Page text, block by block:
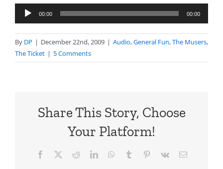
Audio
Player
00:00 00:00
By DP | December 22nd, 2009 | Audio,General Fun,The Musers,
The Ticket | 5 Comments
Share This Story, Choose
Your Platform!
Facebook RedditLinkedInWhatsApp
Tumblr Pinterest
Vk Email